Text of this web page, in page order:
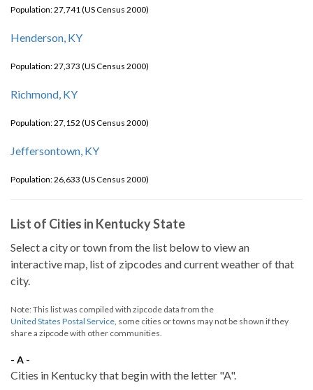
Population: 27,741 (US Census 2000)
Henderson, KY
Population: 27,373 (US Census 2000)
Richmond, KY
Population: 27,152 (US Census 2000)
Jeffersontown, KY
Population: 26,633 (US Census 2000)
List of Cities in Kentucky State
Select a city or town from the list below to view an
interactive map, list of zipcodes and current weather of that
city.
Note: This list was compiled with zipcode data from the
United States Postal Service, some cities or towns may not be shown if they
share a zipcode with other communities.
- A -
Cities in Kentucky that begin with the letter "A".